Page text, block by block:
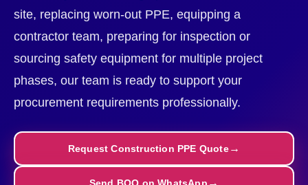
site, replacing worn-out PPE, equipping a
contractor team, preparing for inspection or
sourcing safety equipment for multiple project
phases, our team is ready to support your
procurement requirements professionally.
Request Construction PPE Quote